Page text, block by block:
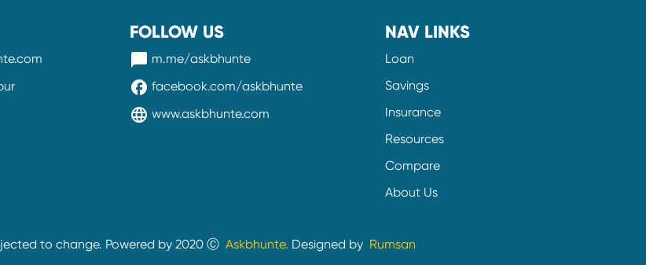
FOLLOW US
messenger m.me/askbhunte
facebook facebook.com/askbhunte
language www.askbhunte.com
NAV LINKS
Loan
Savings
Insurance
Resources
Compare
About Us
to change. Powered by 2020 Ⓒ Askbhunte. Designed by Rumsan